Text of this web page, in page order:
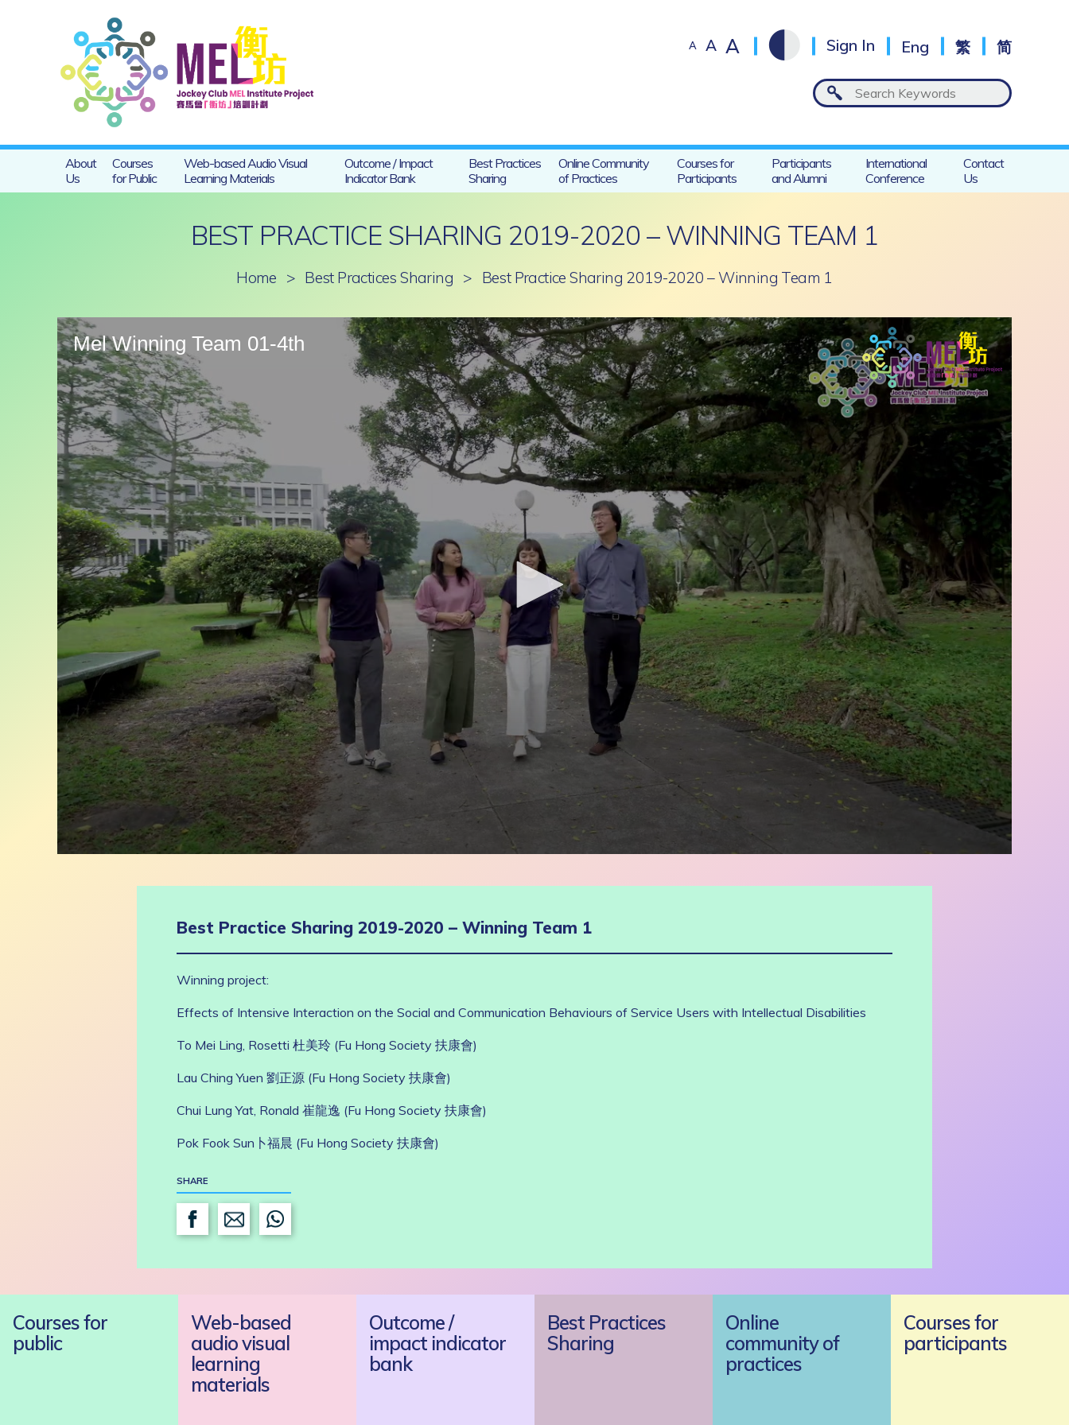
A A A Sign In Eng 繁 简
About
Us
Courses
for Public
Web-based Audio Visual
Learning Materials
Outcome / Impact
Indicator Bank
Best Practices
Sharing
Online Community
of Practices
Courses for
Participants
Participants
and Alumni
International
Conference
Contact
Us
BEST PRACTICE SHARING 2019-2020 – WINNING TEAM 1
Home > Best Practices Sharing > Best Practice Sharing 2019-2020 – Winning Team 1
Mel Winning Team 01-4th
Best Practice Sharing 2019-2020 – Winning Team 1
Winning project:
Effects of Intensive Interaction on the Social and Communication Behaviours of Service Users with Intellectual Disabilities
To Mei Ling, Rosetti 杜美玲 (Fu Hong Society 扶康會)
Lau Ching Yuen 劉正源 (Fu Hong Society 扶康會)
Chui Lung Yat, Ronald 崔龍逸 (Fu Hong Society 扶康會)
Pok Fook Sun卜福晨 (Fu Hong Society 扶康會)
SHARE
Courses for
public
Web-based
audio visual
learning
materials
Outcome /
impact indicator
bank
Best Practices
Sharing
Online
community of
practices
Courses for
participants